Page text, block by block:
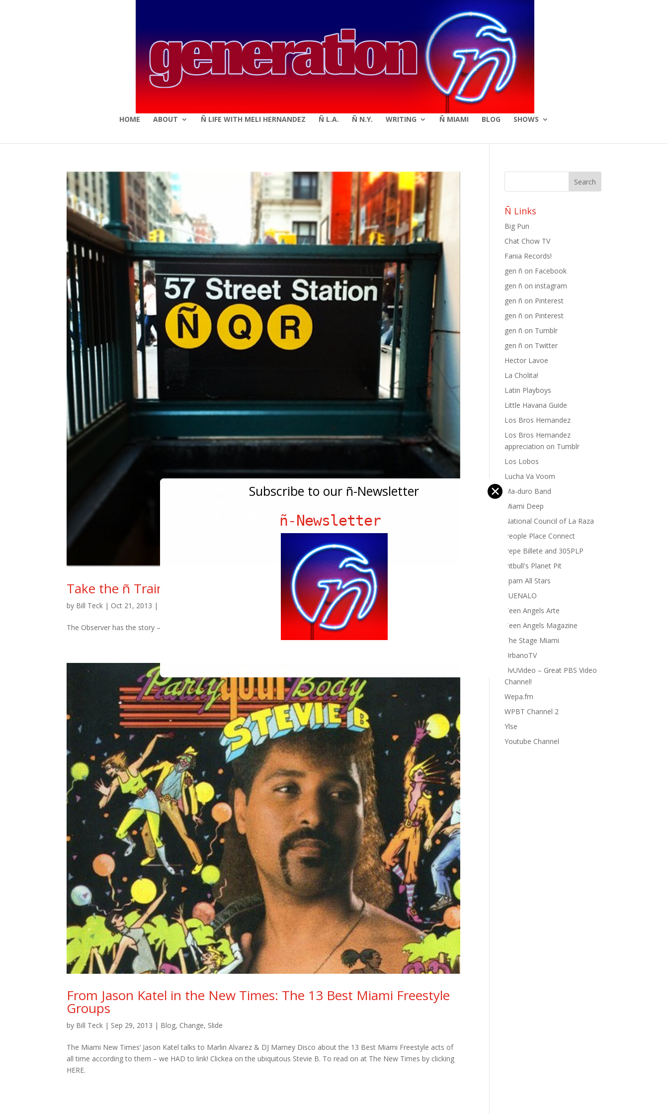
HOME ABOUT Ñ LIFE WITH MELI HERNANDEZ Ñ L.A. Ñ N.Y. WRITING Ñ MIAMI BLOG SHOWS
Take the ñ Train : )
by Bill Teck | Oct 21, 2013 |
The Observer has the story – plus they used this great pic by Instagram user Blinksalot
From Jason Katel in the New Times: The 13 Best Miami Freestyle
Groups
by Bill Teck | Sep 29, 2013 | Blog, Change, Slide
The Miami New Times’ Jason Katel talks to Marlin Alvarez & DJ Mamey Disco about the 13 Best Miami Freestyle acts of
all time according to them – we HAD to link! Clickea on the ubiquitous Stevie B. To read on at The New Times by clicking
HERE.
Ñ Links
Big Pun
Chat Chow TV
Fania Records!
gen ñ on Facebook
gen ñ on instagram
gen ñ on Pinterest
gen ñ on Pinterest
gen ñ on Tumblr
gen ñ on Twitter
Hector Lavoe
La Cholita!
Latin Playboys
Little Havana Guide
Los Bros Hernandez
Los Bros Hernandez
appreciation on Tumblr
Los Lobos
Lucha Va Voom
Ma-duro Band
Miami Deep
National Council of La Raza
People Place Connect
Pepe Billete and 305PLP
Pitbull's Planet Pit
Spam All Stars
SUENALO
Teen Angels Arte
Teen Angels Magazine
The Stage Miami
UrbanoTV
UvUVideo – Great PBS Video
Channel!
Wepa.fm
WPBT Channel 2
Ylse
Youtube Channel
Subscribe to our ñ-Newsletter ✕
ñ-Newsletter